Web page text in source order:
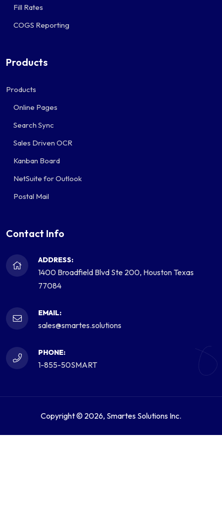
Fill Rates
COGS Reporting
Products
Products
Online Pages
Search Sync
Sales Driven OCR
Kanban Board
NetSuite for Outlook
Postal Mail
Contact Info
ADDRESS:
1400 Broadfield Blvd Ste 200, Houston Texas
77084
EMAIL:
sales@smartes.solutions
PHONE:
1-855-50SMART
Copyright © 2026, Smartes Solutions Inc.